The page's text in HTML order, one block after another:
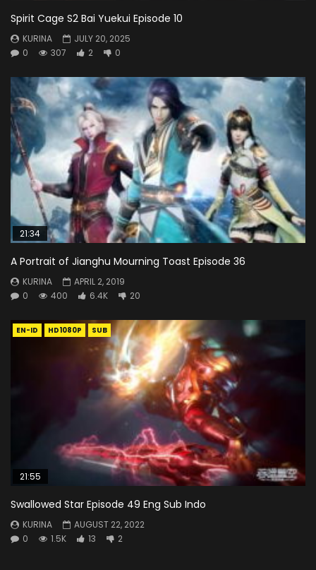
Spirit Cage S2 Bai Yuekui Episode 10
KURINA
JULY 20, 2025
0
307 2 0
21:34
A Portrait of Jianghu Mourning Toast Episode 36
KURINA
APRIL 2, 2019
0
400 6.4K 20
EN-ID HD1080P SUB
21:55
Swallowed Star Episode 49 Eng Sub Indo
KURINA
AUGUST 22, 2022
0
1.5K 13 2